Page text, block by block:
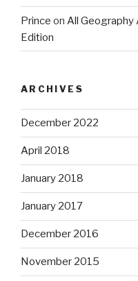
Prince on All Geography
Edition
ARCHIVES
December 2022
April 2018
January 2018
January 2017
December 2016
November 2015